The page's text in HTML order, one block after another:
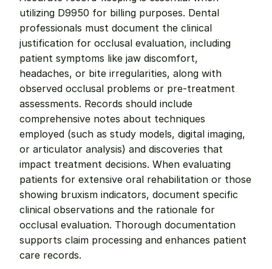
utilizing D9950 for billing purposes. Dental
professionals must document the clinical
justification for occlusal evaluation, including
patient symptoms like jaw discomfort,
headaches, or bite irregularities, along with
observed occlusal problems or pre-treatment
assessments. Records should include
comprehensive notes about techniques
employed (such as study models, digital imaging,
or articulator analysis) and discoveries that
impact treatment decisions. When evaluating
patients for extensive oral rehabilitation or those
showing bruxism indicators, document specific
clinical observations and the rationale for
occlusal evaluation. Thorough documentation
supports claim processing and enhances patient
care records.